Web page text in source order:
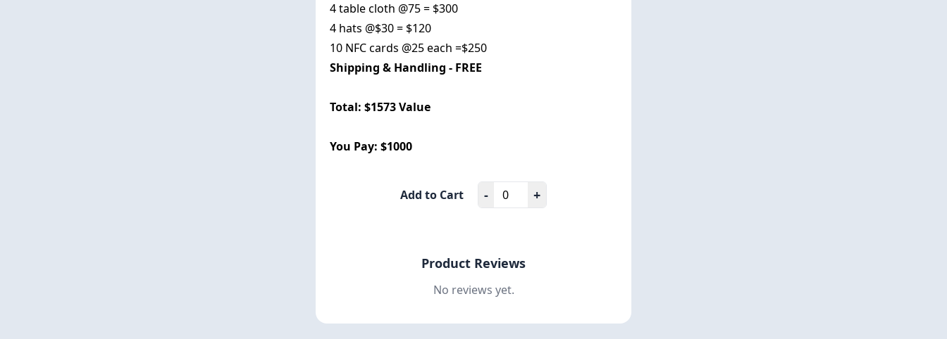
4 table cloth @75 = $300
4 hats @$30 = $120
10 NFC cards @25 each =$250
Shipping & Handling - FREE
Total: $1573 Value
You Pay: $1000
Add to Cart - +
Product Reviews
No reviews yet.